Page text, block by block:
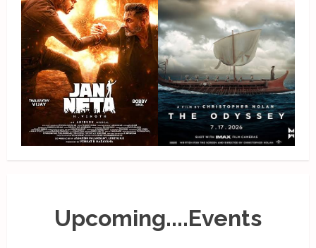
Upcoming....Events